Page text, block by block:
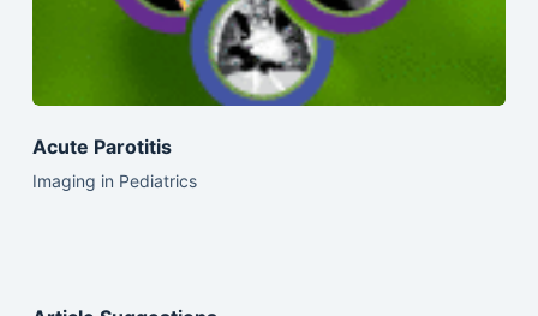
Acute Parotitis
Imaging in Pediatrics